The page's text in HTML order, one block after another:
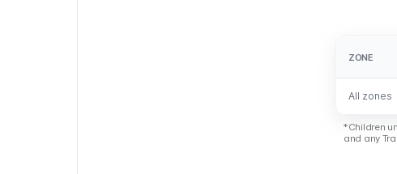
ZONE
All zones
ZONE
All zones
*Children
and any